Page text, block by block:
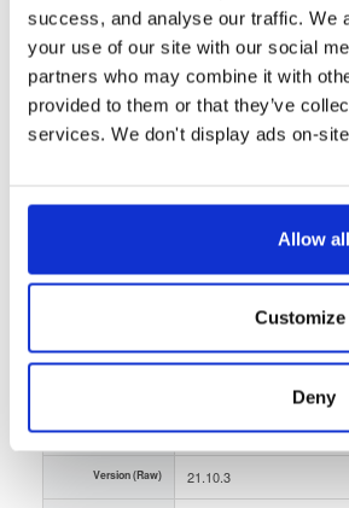
success, and analyse our traffic. We
your use of our site with our social
partners who may combine it with
provided to them or that they’ve
services. We don't display ads on-
Allow all
Customize
Deny
Checksum (SHA-1)
Checksum (SHA-512)
Storage Region Dublin, Ireland
(contains
Uploaded At 4 years, 7 months ago
jIber0IO4x4Q-nRu
Unique Id D5fiUAT4Ctvj
Version (Raw) 21.10.3